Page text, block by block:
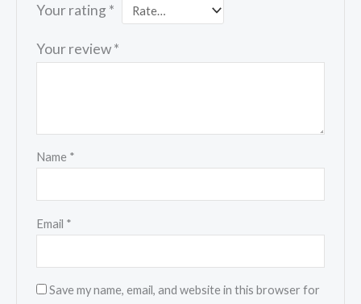
Your rating *
Your review*
Name *
Email *
Save my name, email, and website in this browser for